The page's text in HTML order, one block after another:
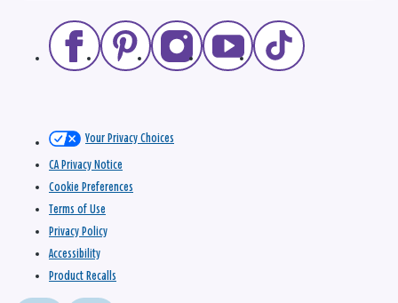
Your Privacy Choices
CA Privacy Notice
Cookie Preferences
Terms of Use
Privacy Policy
Accessibility
Product Recalls